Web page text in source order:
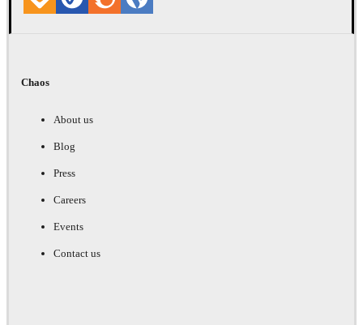
Chaos
About us
Blog
Press
Careers
Events
Contact us